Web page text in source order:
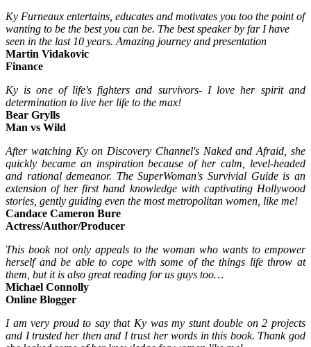
Ky Furneaux entertains, educates and motivates you too the point of
wanting to be the best you can be. The best speaker by far I have
seen in the last 10 years. Amazing journey and presentation
Martin Vidakovic
Finance
Ky is one of life's fighters and survivors- I love her spirit and
determination to live her life to the max!
Bear Grylls
Man vs Wild
After watching Ky on Discovery Channel's Naked and Afraid, she
quickly became an inspiration because of her calm, level-headed
and rational demeanor. The SuperWoman's Survivial Guide is an
extension of her first hand knowledge with captivating Hollywood
stories, gently guiding even the most metropolitan women, like me!
Candace Cameron Bure
Actress/Author/Producer
This book not only appeals to the woman who wants to empower
herself and be able to cope with some of the things life throw at
them, but it is also great reading for us guys too…
Michael Connolly
Online Blogger
I am very proud to say that Ky was my stunt double on 2 projects
and I trusted her then and I trust her words in this book. Thank god